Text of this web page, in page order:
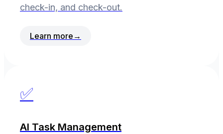
check-in, and check-out.
Learn more →
✅
AI Task Management